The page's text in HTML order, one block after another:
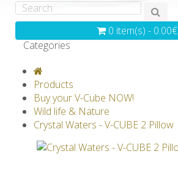
0 item(s) - 0.00€
Categories
GRAVICUBE
V-SPHERE
V-GAMES
Products
Buy your V-Cube NOW!
Wild life & Nature
Crystal Waters - V-CUBE 2 Pillow